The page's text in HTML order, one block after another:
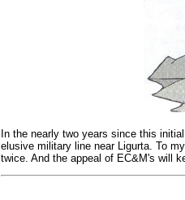
In the nearly two years since this
elusive military line near Ligurta. To
twice. And the appeal of EC&M's will